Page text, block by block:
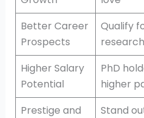
Better Career
Prospects
Qualify
Higher Salary
Potential
PhD
higher
Prestige and
Stand